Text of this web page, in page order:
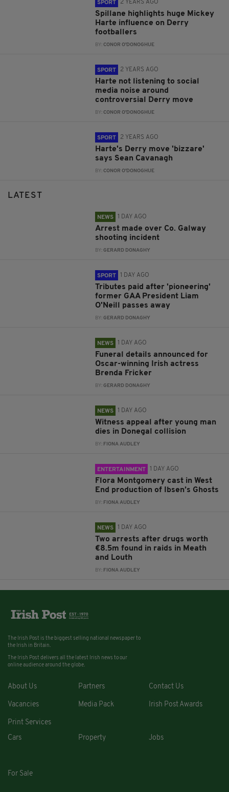
SPORT 2 YEARS AGO
Spillane highlights huge Mickey
Harte influence on Derry
footballers
BY:CONOR O'DONOGHUE
SPORT 2 YEARS AGO
Harte not listening to social
media noise around
controversial Derry move
BY:CONOR O'DONOGHUE
SPORT 2 YEARS AGO
Harte's Derry move 'bizzare'
says Sean Cavanagh
BY:CONOR O'DONOGHUE
LATEST
NEWS 1 DAY AGO
Arrest made over Co. Galway
shooting incident
BY:GERARD DONAGHY
SPORT 1 DAY AGO
Tributes paid after 'pioneering'
former GAA President Liam
O'Neill passes away
BY:GERARD DONAGHY
NEWS 1 DAY AGO
Funeral details announced for
Oscar-winning Irish actress
Brenda Fricker
BY:GERARD DONAGHY
NEWS 1 DAY AGO
Witness appeal after young man
dies in Donegal collision
BY: FIONA AUDLEY
ENTERTAINMENT 1 DAY AGO
Flora Montgomery cast in West
End production of Ibsen’s Ghosts
BY: FIONA AUDLEY
NEWS 1 DAY AGO
Two arrests after drugs worth
€8.5m found in raids in Meath
and Louth
BY: FIONA AUDLEY
The Irish Post is the biggest selling national newspaper to
the Irish in Britain.
The Irish Post delivers all the latest Irish news to our
online audience around the globe.
About Us Partners Contact Us
Vacancies Media Pack Irish Post Awards
Print Services
Cars
Property Jobs
For Sale